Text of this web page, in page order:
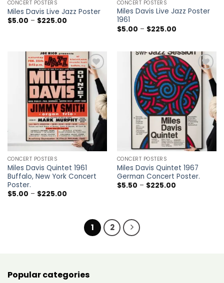
CONCERT POSTERS
Miles Davis Live Jazz Poster
$5.00 – $225.00Price
CONCERT POSTERS
Miles Davis Live Jazz Poster
1961
$5.00 – $225.00Price
$225.00
Add to
wishlist
CONCERT POSTERS
Miles Davis Quintet 1961
Buffalo, New York Concert
Poster.
$5.00 – $225.00Price
$225.00
Add to
wishlist
CONCERT POSTERS
Miles Davis Quintet 1967
German Concert Poster.
$5.50 – $225.00Price
1 2
Popular categories